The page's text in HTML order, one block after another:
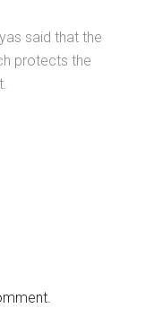
said that the
protects the